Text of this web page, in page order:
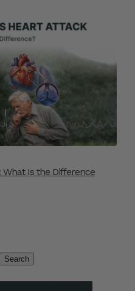
What Is the Difference
Search